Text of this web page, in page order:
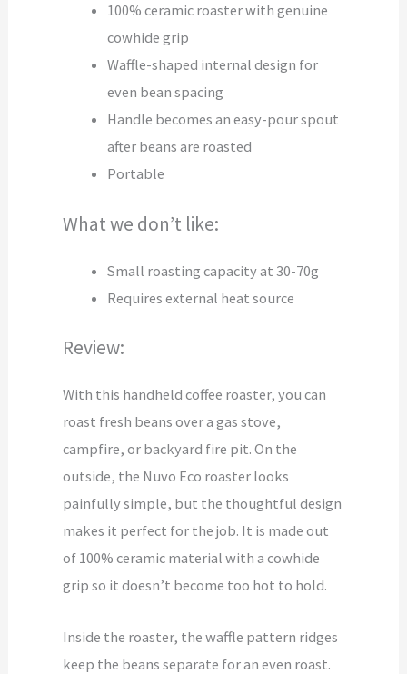
100% ceramic roaster with genuine
cowhide grip
Waffle-shaped internal design for
even bean spacing
Handle becomes an easy-pour spout
after beans are roasted
Portable
What we don’t like:
Small roasting capacity at 30-70g
Requires external heat source
Review:
With this handheld coffee roaster, you can
roast fresh beans over a gas stove,
campfire, or backyard fire pit. On the
outside, the Nuvo Eco roaster looks
painfully simple, but the thoughtful design
makes it perfect for the job. It is made out
of 100% ceramic material with a cowhide
grip so it doesn’t become too hot to hold.
Inside the roaster, the waffle pattern ridges
keep the beans separate for an even roast.